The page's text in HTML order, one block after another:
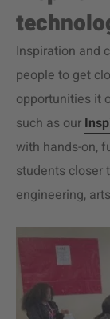
Inspiration and
people to get
opportunities it
such as our
with hands-on,
students closer
engineering,